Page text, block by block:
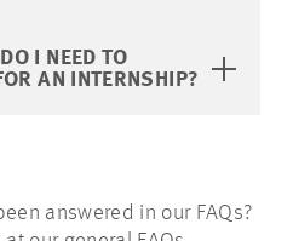
I NEED TO
AN INTERNSHIP?
answered in our FAQs?